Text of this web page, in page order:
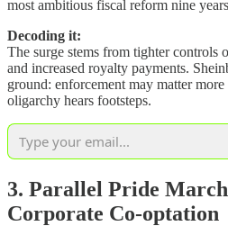
most ambitious fiscal reform nine
Decoding it:
The surge stems from tighter controls
and increased royalty payments.
ground: enforcement may matter
oligarchy hears footsteps.
3. Parallel Pride
Corporate Co-optation